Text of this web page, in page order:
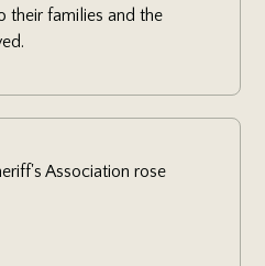
their families and the